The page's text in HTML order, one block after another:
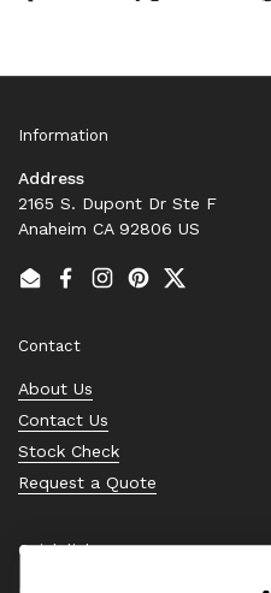
Information
Address
2165 S. Dupont Dr Ste F
Anaheim CA 92806 US
EmailFacebook
Instagram
PinterestTwitter
Contact
About Us
Contact Us
Stock Check
Request a Quote
Quick links